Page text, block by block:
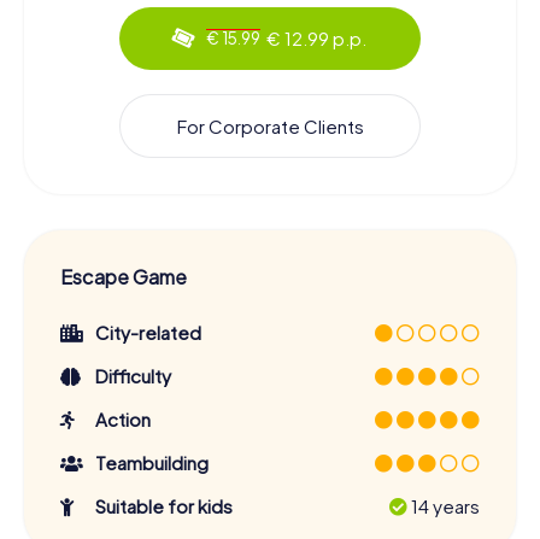
€ 15.99 € 12.99 p.p.
For Corporate Clients
Escape Game
City-related
Difficulty
Action
Teambuilding
Suitable for kids
14 years